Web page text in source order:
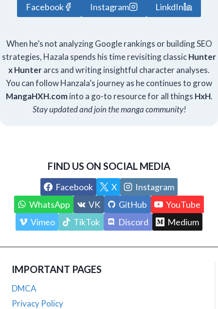
Facebook Instagram LinkdIn
When he’s not analyzing Google rankings or building SEO
strategies, Hazala spends his time revisiting classicHunter
x Hunterarcs and writing insightful character analyses.
You can follow Hanzala’s journey as he continues to grow
MangaHXH.cominto a go-to resource for all things HxH.
Stay updated and join the manga community!
FIND US ON SOCIAL MEDIA
Facebook X
Instagram
WhatsApp
VK GitHub
YouTube
Vimeo
TikTok Discord Medium
IMPORTANT PAGES
DMCA
Privacy Policy